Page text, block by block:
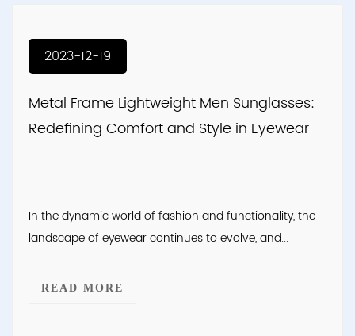
2023-12-19
Metal Frame Lightweight Men Sunglasses:
Redefining Comfort and Style in Eyewear
In the dynamic world of fashion and functionality, the
landscape of eyewear continues to evolve, and...
READ MORE